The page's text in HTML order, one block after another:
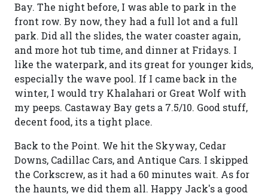
Bay. The night before, I was able to park in the
front row. By now, they had a full lot and a full
park. Did all the slides, the water coaster again,
and more hot tub time, and dinner at Fridays. I
like the waterpark, and its great for younger kids,
especially the wave pool. If I came back in the
winter, I would try Khalahari or Great Wolf with
my peeps. Castaway Bay gets a 7.5/10. Good stuff,
decent food, its a tight place.
Back to the Point. We hit the Skyway, Cedar
Downs, Cadillac Cars, and Antique Cars. I skipped
the Corkscrew, as it had a 60 minutes wait. As for
the haunts, we did them all. Happy Jack's a good